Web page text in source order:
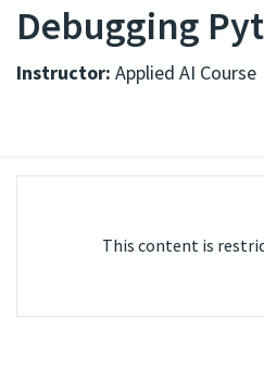
Debugging
Instructor: Applied AI Course
This content is